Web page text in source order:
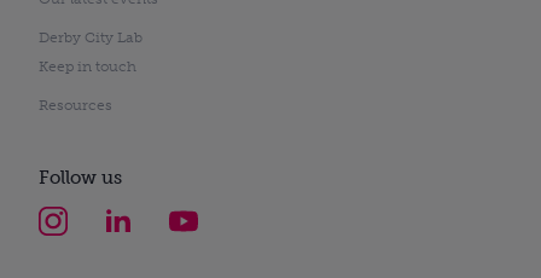
Derby City Lab
Keep in touch
Resources
Follow us